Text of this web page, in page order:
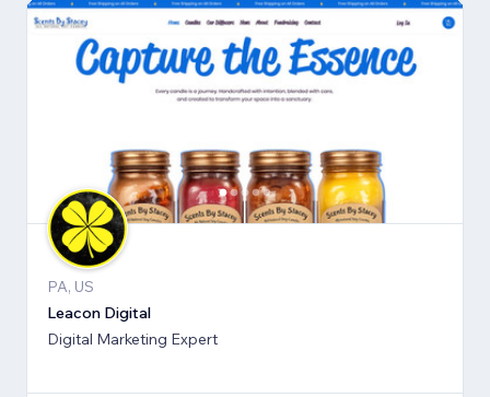
PA, US
Leacon Digital
Digital Marketing Expert